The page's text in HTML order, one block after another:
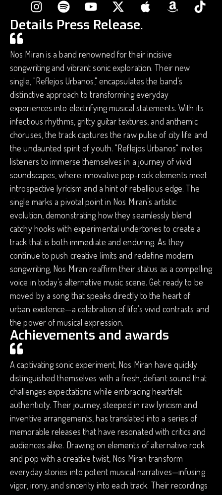
Details Press Release.
Nos Miran is a band renowned for their incisive
songwriting and vibrant sonic exploration. Their new
single, "Reflejos Urbanos," encapsulates the band’s
distinctive approach to transforming everyday
experiences into electrifying musical statements. With its
infectious rhythms, gritty guitar textures, and anthemic
choruses, the track captures the raw pulse of city life and
the undaunted spirit of youth. "Reflejos Urbanos" invites
listeners to immerse themselves in a journey of vivid
soundscapes, where innovative pop-rock elements meet
introspective lyricism and a hint of rebellious edge. The
single marks a pivotal point in Nos Miran’s artistic
evolution, demonstrating how they seamlessly blend
catchy hooks with experimental undertones to create a
track that is both immediate and enduring. As they
continue to push creative limits and redefine modern
songwriting, Nos Miran reaffirm their status as a compelling
voice in today’s alternative music scene. Get ready to be
moved by a song that speaks directly to the heart of
urban existence—a celebration of life’s vivid contrasts and
the power of musical expression.
Achievements and awards
A captivating sonic experiment, Nos Miran have quickly
distinguished themselves with a fresh, defiant sound that
challenges expectations while embracing heartfelt
authenticity. Their journey, steeped in raw lyricism and
inventive arrangements, has translated into a series of
memorable releases that have resonated with critics and
audiences alike. Drawing on elements of alternative rock
and pop with a creative twist, Nos Miran transform
everyday stories into potent musical narratives—infusing
vigor, irony, and sincerity into each track. Their recordings